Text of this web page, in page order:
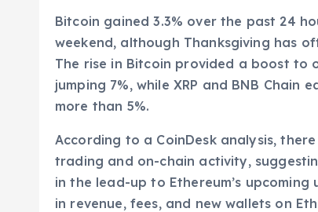
Bitcoin gained 3.3% over the past 24
weekend, although Thanksgiving has
The rise in Bitcoin provided a boost to
jumping 7%, while XRP and BNB Chain
more than 5%.
According to a CoinDesk analysis,
trading and on-chain activity,
in the lead-up to Ethereum’s
in revenue, fees, and new wallets on